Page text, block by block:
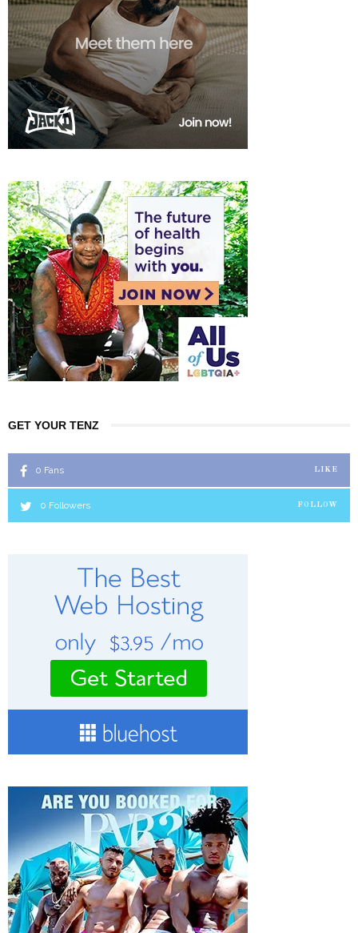
GET YOUR TENZ
0 Fans LIKE
0 Followers FOLLOW